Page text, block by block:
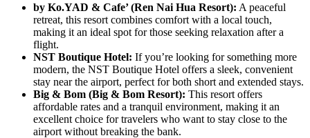
by Ko.YAD & Cafe’ (Ren Nai Hua Resort): A peaceful
retreat, this resort combines comfort with a local touch,
making it an ideal spot for those seeking relaxation after a
flight.
NST Boutique Hotel: If you’re looking for something more
modern, the NST Boutique Hotel offers a sleek, convenient
stay near the airport, perfect for both short and extended stays.
Big & Bom (Big & Bom Resort): This resort offers
affordable rates and a tranquil environment, making it an
excellent choice for travelers who want to stay close to the
airport without breaking the bank.